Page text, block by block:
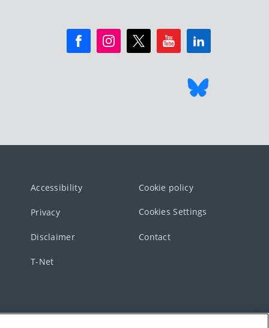
Accessibility Cookie policy
Privacy Cookies Settings
Disclaimer Contact
T-Net